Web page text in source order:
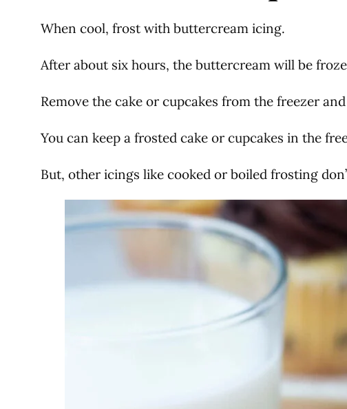
When cool, frost with buttercream icing.
After about six hours, the buttercream will be
Remove the cake or cupcakes from the freezer
You can keep a frosted cake or cupcakes in the
But, other icings like cooked or boiled frosting